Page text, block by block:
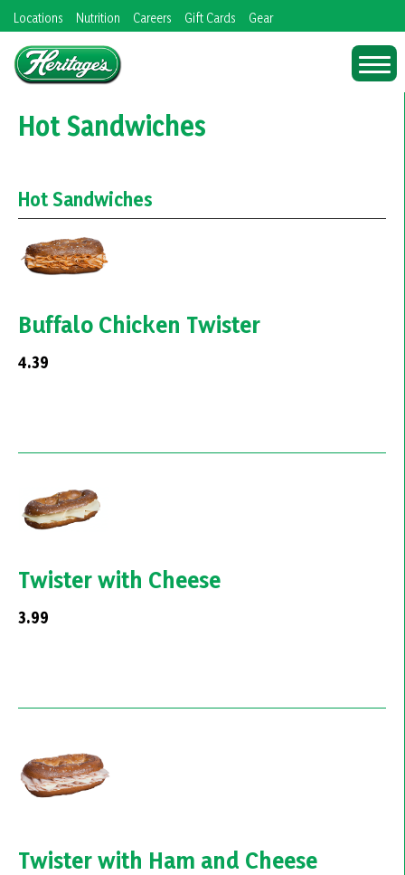
Skip
to
content
Locations Nutrition Careers Gift Cards Gear
Hot Sandwiches
Hot Sandwiches
Buffalo Chicken Twister
4.39
Twister with Cheese
3.99
Twister with Ham and Cheese